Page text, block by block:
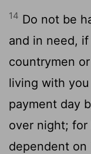
14 Do not be
and in need,
countrymen
living with
payment day
over night; for
dependent on